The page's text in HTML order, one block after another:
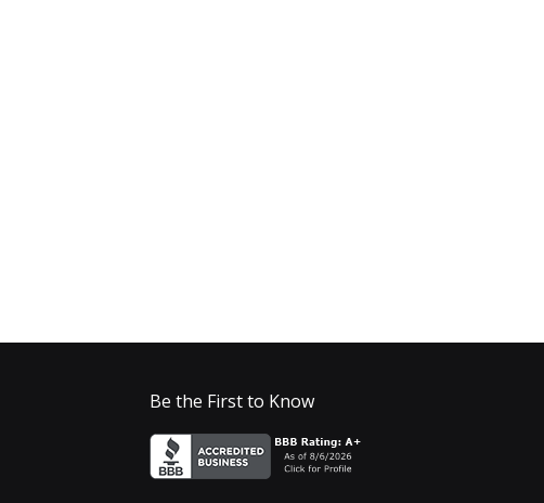
Be the First to Know